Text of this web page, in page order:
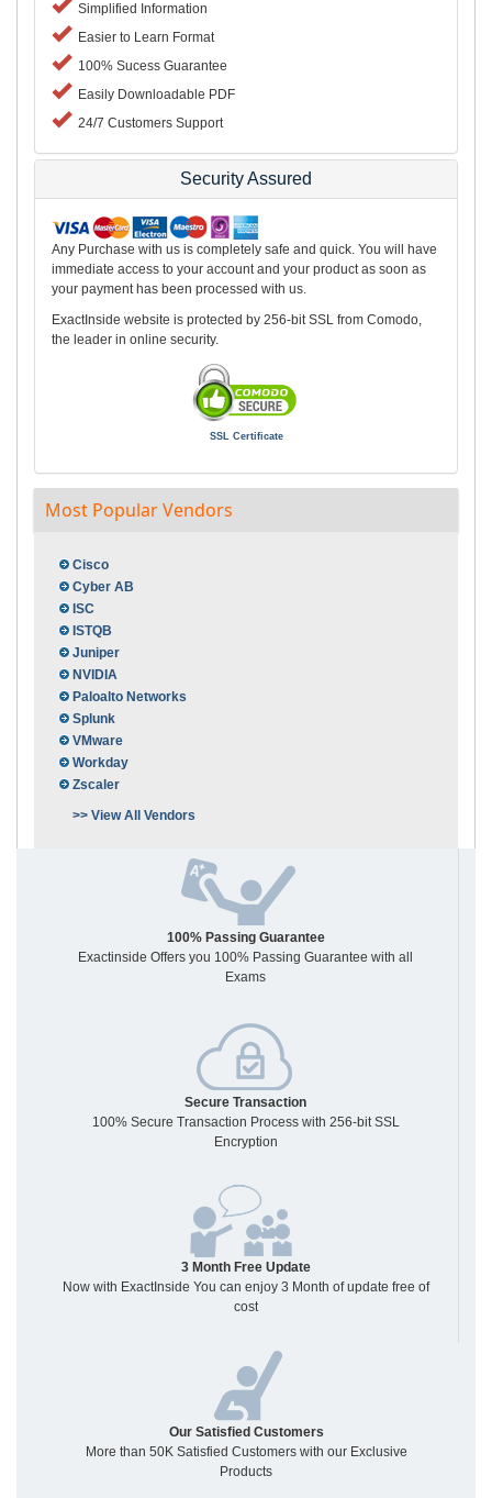
Simplified Information
Easier to Learn Format
100% Sucess Guarantee
Easily Downloadable PDF
24/7 Customers Support
Security Assured
Any Purchase with us is completely safe and quick. You will have
immediate access to your account and your product as soon as
your payment has been processed with us.
ExactInside website is protected by 256-bit SSL from Comodo,
the leader in online security.
SSL Certificate
Most Popular Vendors
Cisco
Cyber AB
ISC
ISTQB
Juniper
NVIDIA
Paloalto Networks
Splunk
VMware
Workday
Zscaler
>> View All Vendors
100% Passing Guarantee
Exactinside Offers you 100% Passing Guarantee with all
Exams
Secure Transaction
100% Secure Transaction Process with 256-bit SSL
Encryption
3 Month Free Update
Now with ExactInside You can enjoy 3 Month of update free of
cost
Our Satisfied Customers
More than 50K Satisfied Customers with our Exclusive
Products